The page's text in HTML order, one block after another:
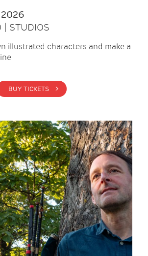
2026
STUDIOS
illustrated characters and make a
BUY TICKETS >